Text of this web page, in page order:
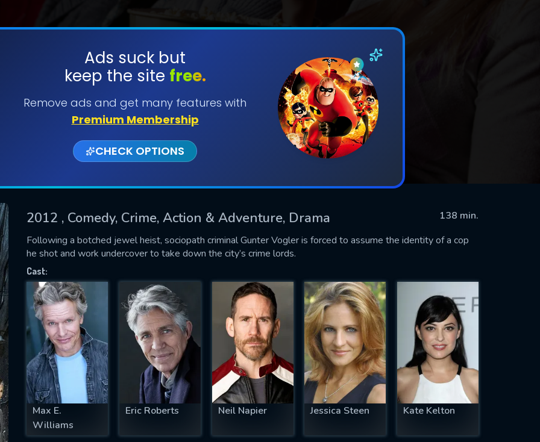
Ads suck but
keep the site free.
Remove ads and get many features with
Premium Membership
CHECK OPTIONS
2012 , Comedy, Crime, Action & Adventure, Drama
138 min.
Following a botched jewel heist, sociopath criminal Gunter Vogler is forced to assume the identity of a cop
he shot and work undercover to take down the city’s crime lords.
Cast:
Max E.
Williams
Eric Roberts Neil Napier Jessica Steen Kate Kelton
SUBMIT
successfully sent. We will take a
OK
US
fill all fields.
IS REQUIRED
EMAIL REQUIRED